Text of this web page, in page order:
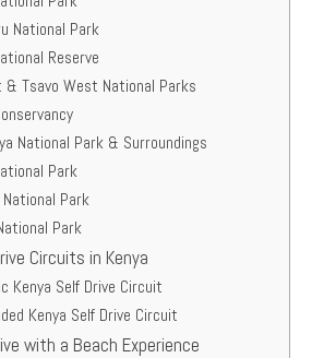
National Park
Reserve
& Tsavo West National Parks
National Park & Surroundings
Park
National Park
Park
Circuits in Kenya
Kenya Self Drive Circuit
Kenya Self Drive Circuit
with a Beach Experience